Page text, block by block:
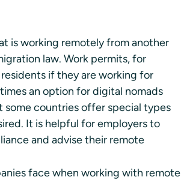
is working remotely from another
law. Work permits, for
if they are working for
an option for digital nomads
countries offer special types
It is helpful for employers to
and advise their remote
face when working with remote